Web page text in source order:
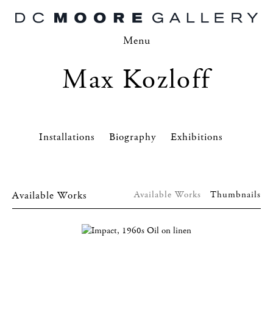
Menu
Max Kozloff
Installations Biography Exhibitions
Available Works Available Works Thumbnails